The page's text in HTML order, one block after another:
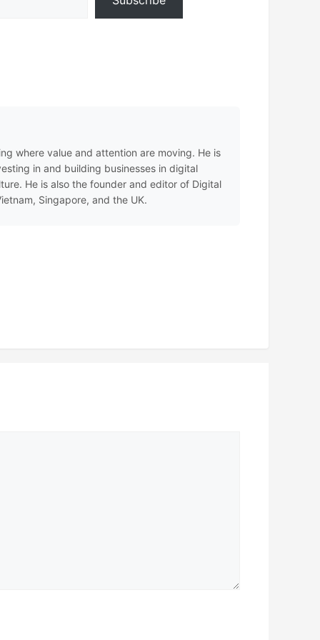
where value and attention are moving. He is
in and building businesses in digital
He is also the founder and editor of Digital
Singapore, and the UK.